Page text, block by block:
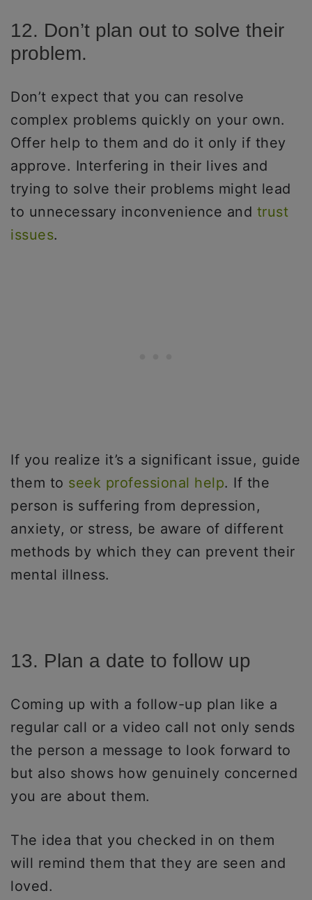
12. Don’t plan out to solve their
problem.
Don’t expect that you can resolve
complex problems quickly on your own.
Offer help to them and do it only if they
approve. Interfering in their lives and
trying to solve their problems might lead
to unnecessary inconvenience and trust
issues.
If you realize it’s a significant issue, guide
them to seek professional help. If the
person is suffering from depression,
anxiety, or stress, be aware of different
methods by which they can prevent their
mental illness.
13. Plan a date to follow up
Coming up with a follow-up plan like a
regular call or a video call not only sends
the person a message to look forward to
but also shows how genuinely concerned
you are about them.
The idea that you checked in on them
will remind them that they are seen and
loved.